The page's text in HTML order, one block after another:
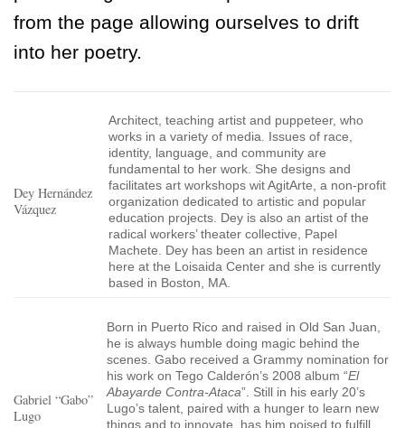
from the page allowing ourselves to drift
into her poetry.
Dey Hernández
Vázquez
Architect, teaching artist and puppeteer, who
works in a variety of media. Issues of race,
identity, language, and community are
fundamental to her work. She designs and
facilitates art workshops wit AgitArte, a non-profit
organization dedicated to artistic and popular
education projects. Dey is also an artist of the
radical workers’ theater collective, Papel
Machete. Dey has been an artist in residence
here at the Loisaida Center and she is currently
based in Boston, MA.
Gabriel “Gabo”
Lugo
Born in Puerto Rico and raised in Old San Juan,
he is always humble doing magic behind the
scenes. Gabo received a Grammy nomination for
his work on Tego Calderón’s 2008 album “El
Abayarde Contra-Ataca”. Still in his early 20’s
Lugo’s talent, paired with a hunger to learn new
things and to innovate, has him poised to fulfill